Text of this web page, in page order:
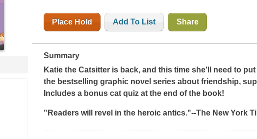
Place Hold Add To List Share
Summary
Katie the Catsitter is back, and this time she'll need to
the bestselling graphic novel series about friendship,
Includes a bonus cat quiz at the end of the book!
"Readers will revel in the heroic antics."--The New York